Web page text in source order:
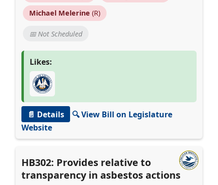
Michael Melerine (R)
📅 Not Scheduled
Likes:
📄 Details
🔍 View Bill on Legislature
Website
HB302: Provides relative to
transparency in asbestos actions